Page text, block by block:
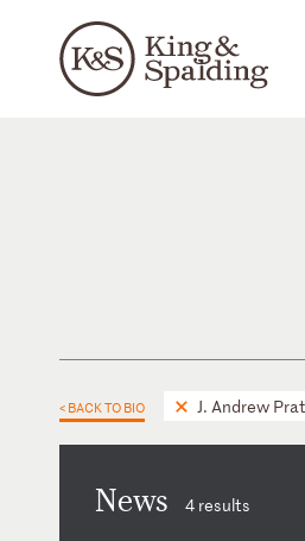
< BACK TO BIO J. Andrew
News 4 results